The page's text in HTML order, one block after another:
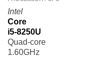
Intel
Core
i5-8250U
Quad-core
1.60GHz